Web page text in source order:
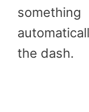
the dash.